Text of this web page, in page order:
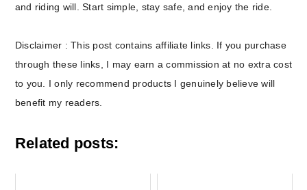
and riding will. Start simple, stay safe, and enjoy the ride.
Disclaimer : This post contains affiliate links. If you purchase
through these links, I may earn a commission at no extra cost
to you. I only recommend products I genuinely believe will
benefit my readers.
Related posts: